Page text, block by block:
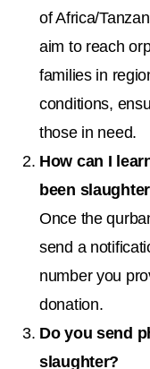
of Africa/
aim to reach
families in
conditions,
those in need.
How can I
been
Once the
send a
number you
donation.
Do you send
slaughter?